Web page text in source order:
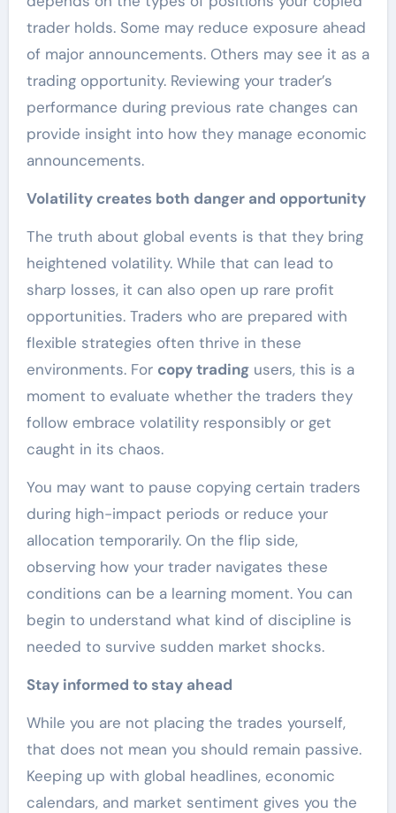
trader holds. Some may reduce exposure ahead
of major announcements. Others may see it as a
trading opportunity. Reviewing your trader’s
performance during previous rate changes can
provide insight into how they manage economic
announcements.
Volatility creates both danger and opportunity
The truth about global events is that they bring
heightened volatility. While that can lead to
sharp losses, it can also open up rare profit
opportunities. Traders who are prepared with
flexible strategies often thrive in these
environments. For copy tradingusers, this is a
moment to evaluate whether the traders they
follow embrace volatility responsibly or get
caught in its chaos.
You may want to pause copying certain traders
during high-impact periods or reduce your
allocation temporarily. On the flip side,
observing how your trader navigates these
conditions can be a learning moment. You can
begin to understand what kind of discipline is
needed to survive sudden market shocks.
Stay informed to stay ahead
While you are not placing the trades yourself,
that does not mean you should remain passive.
Keeping up with global headlines, economic
calendars, and market sentiment gives you the